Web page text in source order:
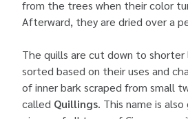
from the trees when their color
Afterward, they are dried over a
The quills are cut down to
sorted based on their uses and
of inner bark scraped from small
called Quillings. This name is